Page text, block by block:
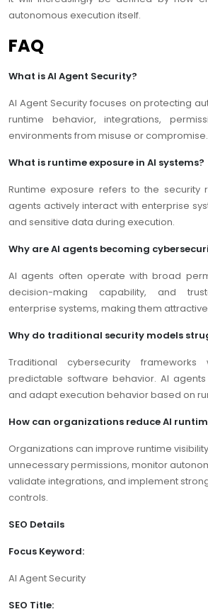
autonomous execution itself.
FAQ
What is AI Agent Security?
AI Agent Security focuses on protecting
runtime behavior, integrations,
environments from misuse or compromise.
What is runtime exposure in AI systems?
Runtime exposure refers to the security
agents actively interact with enterprise
and sensitive data during execution.
Why are AI agents becoming
AI agents often operate with broad
decision-making capability, and
enterprise systems, making them
Why do traditional security models
Traditional cybersecurity
predictable software behavior. AI
and adapt execution behavior based on
How can organizations reduce AI
Organizations can improve runtime
unnecessary permissions, monitor
validate integrations, and implement
controls.
SEO Details
Focus Keyword:
AI Agent Security
SEO Title: